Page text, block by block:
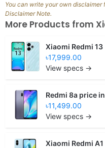
You can write your own disclaimer
Disclaimer Note.
More Products from
Xiaomi Redmi 13
৳17,999.00
View specs →
Redmi 8a price
৳11,499.00
View specs →
Xiaomi Redmi A1